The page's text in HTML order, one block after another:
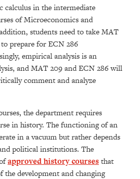
calculus in the intermediate
of Microeconomics and
students need to take MAT
prepare for ECN 286
empirical analysis is an
and MAT 209 and ECN 286 will
comment and analyze
the department requires
in history. The functioning of an
in a vacuum but rather depends
political institutions. The
approved history coursesthat
development and changing